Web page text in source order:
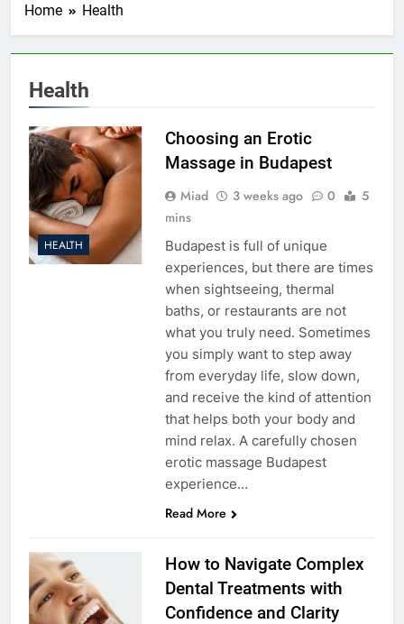
Home Health
Health
HEALTH
Choosing an Erotic
Massage in Budapest
Miad 3 weeks ago 0
5
mins
Budapest is full of unique
experiences, but there are times
when sightseeing, thermal
baths, or restaurants are not
what you truly need. Sometimes
you simply want to step away
from everyday life, slow down,
and receive the kind of attention
that helps both your body and
mind relax. A carefully chosen
erotic massage Budapest
experience…
Read More
How to Navigate Complex
Dental Treatments with
Confidence and Clarity